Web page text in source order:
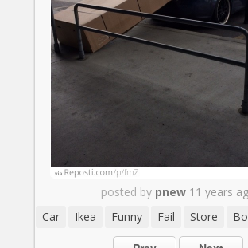
posted by pnew 11 years
Car
Ikea Funny Fail Store